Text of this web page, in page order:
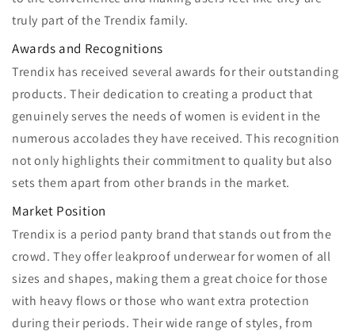
truly part of the Trendix family.
Awards and Recognitions
Trendix has received several awards for their outstanding
products. Their dedication to creating a product that
genuinely serves the needs of women is evident in the
numerous accolades they have received. This recognition
not only highlights their commitment to quality but also
sets them apart from other brands in the market.
Market Position
Trendix is a period panty brand that stands out from the
crowd. They offer leakproof underwear for women of all
sizes and shapes, making them a great choice for those
with heavy flows or those who want extra protection
during their periods. Their wide range of styles, from